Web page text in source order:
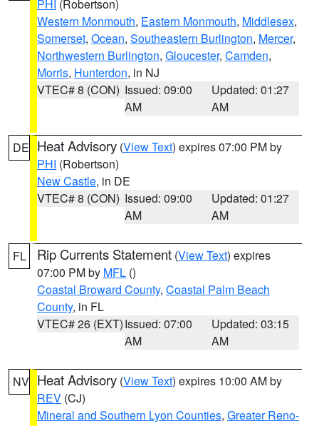
PHI (Robertson)
Western Monmouth, Eastern Monmouth, Middlesex,
Somerset, Ocean, Southeastern Burlington, Mercer,
Northwestern Burlington, Gloucester, Camden,
Morris, Hunterdon, in NJ
VTEC# 8 (CON) Issued: 09:00
AM
Updated: 01:27
AM
DE Heat Advisory (View Text) expires 07:00 PM by
PHI (Robertson)
New Castle, in DE
VTEC# 8 (CON) Issued: 09:00
AM
Updated: 01:27
AM
FL Rip Currents Statement (View Text) expires
07:00 PM by MFL ()
Coastal Broward County, Coastal Palm Beach
County, in FL
VTEC# 26 (EXT)Issued: 07:00
AM
Updated: 03:15
AM
NV Heat Advisory (View Text) expires 10:00 AM by
REV (CJ)
Mineral and Southern Lyon Counties, Greater Reno-